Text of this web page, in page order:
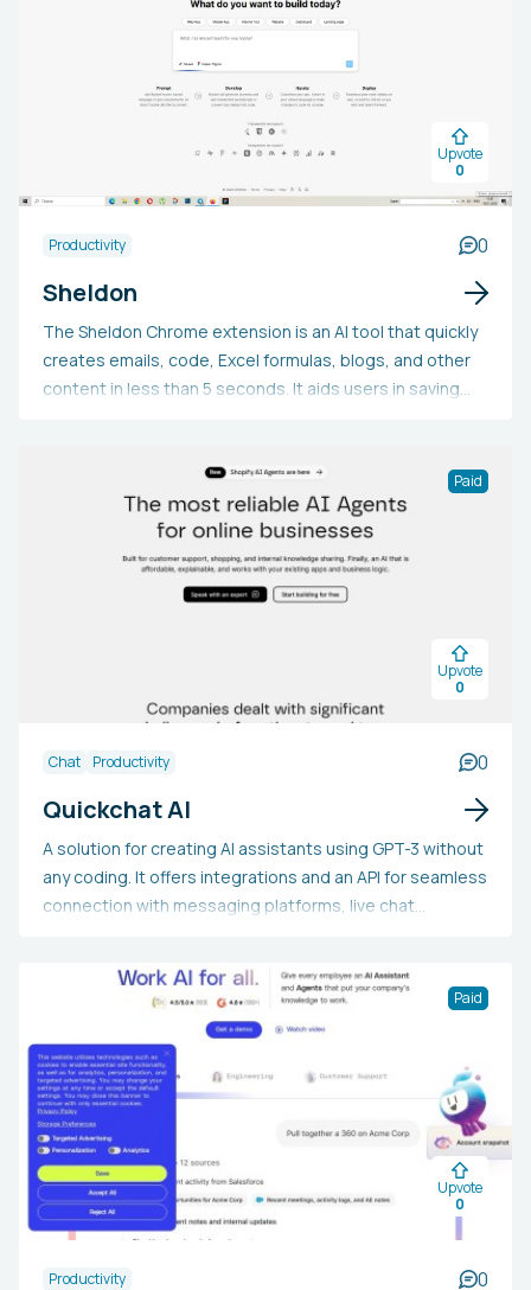
Upvote
0
Productivity 0
Sheldon
The Sheldon Chrome extension is an AI tool that quickly
creates emails, code, Excel formulas, blogs, and other
content in less than 5 seconds. It aids users in saving
content, solving coding issues, and more. This tool is
free to use and is exclusively available for Google
Paid
Upvote
0
Chat Productivity 0
Quickchat AI
A solution for creating AI assistants using GPT-3 without
any coding. It offers integrations and an API for seamless
connection with messaging platforms, live chat
personalized knowledge base.
Paid
Upvote
0
Productivity 0